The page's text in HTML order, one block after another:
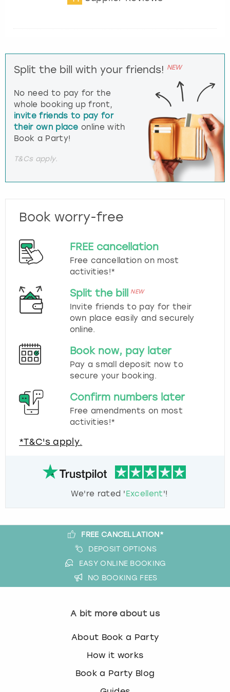
Split the bill with your friends! NEW
No need to pay for the
whole booking up front,
invite friends to pay for
their own place online with
Book a Party!
T&Cs apply.
Book worry-free
FREE cancellation
Free cancellation on most
activities!*
Split the bill NEW
Invite friends to pay for their
own place easily and securely
online.
Book now, pay later
Pay a small deposit now to
secure your booking.
Confirm numbers later
Free amendments on most
activities!*
*T&C's apply.
We're rated 'Excellent'!
FREE CANCELLATION*
DEPOSIT OPTIONS
EASY ONLINE BOOKING
NO BOOKING FEES
A bit more about us
About Book a Party
How it works
Book a Party Blog